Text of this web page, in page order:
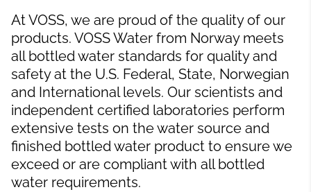
At VOSS, we are proud of the quality of our
products. VOSS Water from Norway meets
all bottled water standards for quality and
safety at the U.S. Federal, State, Norwegian
and International levels. Our scientists and
independent certified laboratories perform
extensive tests on the water source and
finished bottled water product to ensure we
exceed or are compliant with all bottled
water requirements.